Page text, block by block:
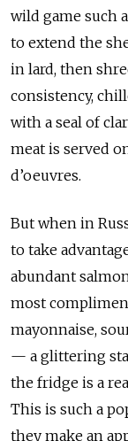
wild game such
to extend the
in lard, then
consistency,
with a seal of
meat is served
d’oeuvres.
But when in
to take
abundant
most
mayonnaise,
— a glittering
the fridge is a
This is such a
they make an